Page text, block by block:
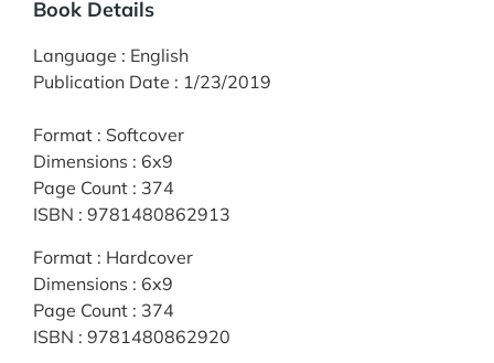
Book Details
Language : English
Publication Date : 1/23/2019
Format : Softcover
Dimensions : 6x9
Page Count : 374
ISBN : 9781480862913
Format : Hardcover
Dimensions : 6x9
Page Count : 374
ISBN : 9781480862920